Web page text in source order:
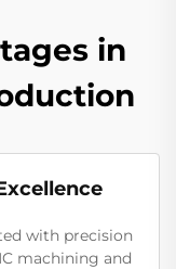
in
with precision
machining and